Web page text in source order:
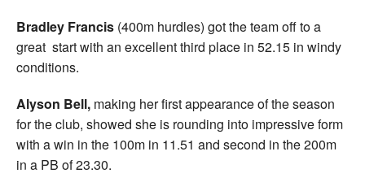
Bradley Francis (400m hurdles) got the team off to a
great start with an excellent third place in 52.15 in windy
conditions.
Alyson Bell, making her first appearance of the season
for the club, showed she is rounding into impressive form
with a win in the 100m in 11.51 and second in the 200m
in a PB of 23.30.